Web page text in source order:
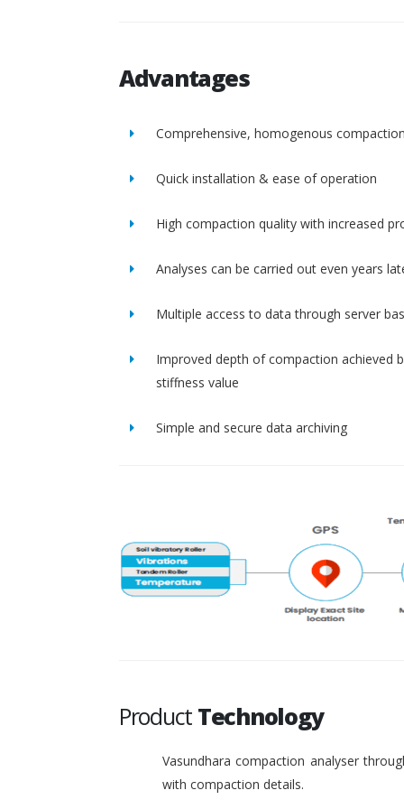
Advantages
Comprehensive, homogenous
Quick installation & ease of operation
High compaction quality with increased
Analyses can be carried out even years
Multiple access to data through server
Improved depth of compaction achieved
stiffness value
Simple and secure data archiving
Product Technology
Vasundhara compaction analyser
with compaction details.